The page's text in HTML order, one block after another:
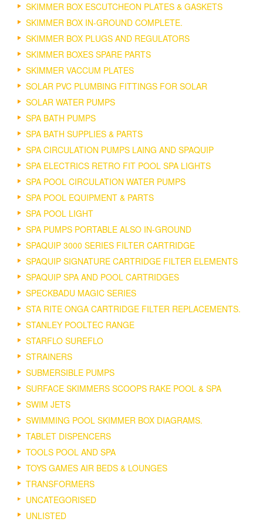
SKIMMER BOX ESCUTCHEON PLATES & GASKETS
SKIMMER BOX IN-GROUND COMPLETE.
SKIMMER BOX PLUGS AND REGULATORS
SKIMMER BOXES SPARE PARTS
SKIMMER VACCUM PLATES
SOLAR PVC PLUMBING FITTINGS FOR SOLAR
SOLAR WATER PUMPS
SPA BATH PUMPS
SPA BATH SUPPLIES & PARTS
SPA CIRCULATION PUMPS LAING AND SPAQUIP
SPA ELECTRICS RETRO FIT POOL SPA LIGHTS
SPA POOL CIRCULATION WATER PUMPS
SPA POOL EQUIPMENT & PARTS
SPA POOL LIGHT
SPA PUMPS PORTABLE ALSO IN-GROUND
SPAQUIP 3000 SERIES FILTER CARTRIDGE
SPAQUIP SIGNATURE CARTRIDGE FILTER ELEMENTS
SPAQUIP SPA AND POOL CARTRIDGES
SPECKBADU MAGIC SERIES
STA RITE ONGA CARTRIDGE FILTER REPLACEMENTS.
STANLEY POOLTEC RANGE
STARFLO SUREFLO
STRAINERS
SUBMERSIBLE PUMPS
SURFACE SKIMMERS SCOOPS RAKE POOL & SPA
SWIM JETS
SWIMMING POOL SKIMMER BOX DIAGRAMS.
TABLET DISPENCERS
TOOLS POOL AND SPA
TOYS GAMES AIR BEDS & LOUNGES
TRANSFORMERS
UNCATEGORISED
UNLISTED